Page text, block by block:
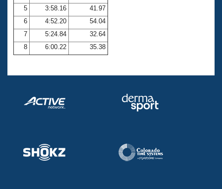
Volunteer Central
Adult Learn-To-Swim Central
5
3:58.16
41.97
6
4:52.20
54.04
7
5:24.84
32.64
8
6:00.22 35.38